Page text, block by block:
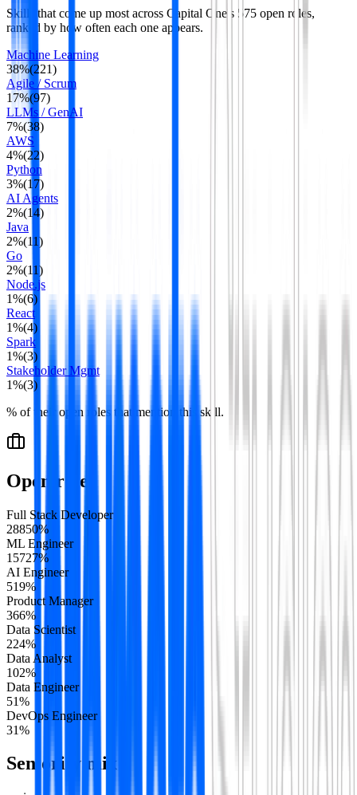
Skills that come up most across Capital One 's 575 open roles,
ranked by how often each one appears.
Machine Learning
38%(221)
Agile / Scrum
17%(97)
LLMs / GenAI
7%(38)
AWS
4%(22)
Python
3%(17)
AI Agents
2%(14)
Java
2%(11)
Go
2%(11)
Node.js
1%(6)
React
1%(4)
Spark
1%(3)
Stakeholder Mgmt
1%(3)
% of their open roles that mention this skill.
Open roles
Full Stack Developer
28850%
ML Engineer
15727%
AI Engineer
519%
Product Manager
366%
Data Scientist
224%
Data Analyst
102%
Data Engineer
51%
DevOps Engineer
31%
Seniority mix